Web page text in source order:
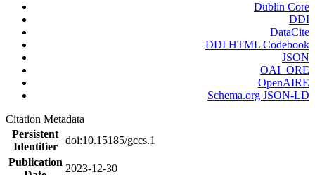
Dublin Core
DDI
DataCite
DDI HTML Codebook
JSON
OAI_ORE
OpenAIRE
Schema.org JSON-LD
Citation Metadata
Persistent
Identifier
doi:10.15185/gccs.1
Publication
2023-12-30